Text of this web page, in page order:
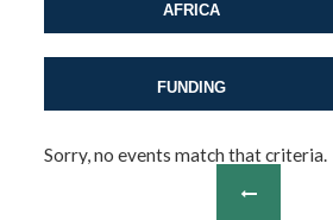
AFRICA
FUNDING
Sorry, no events match that criteria.